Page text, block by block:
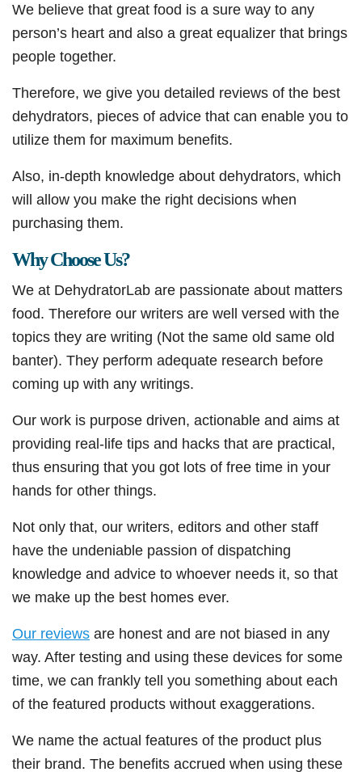
We believe that great food is a sure way to any
person’s heart and also a great equalizer that brings
people together.
Therefore, we give you detailed reviews of the best
dehydrators, pieces of advice that can enable you to
utilize them for maximum benefits.
Also, in-depth knowledge about dehydrators, which
will allow you make the right decisions when
purchasing them.
Why Choose Us?
We at DehydratorLab are passionate about matters
food. Therefore our writers are well versed with the
topics they are writing (Not the same old same old
banter). They perform adequate research before
coming up with any writings.
Our work is purpose driven, actionable and aims at
providing real-life tips and hacks that are practical,
thus ensuring that you got lots of free time in your
hands for other things.
Not only that, our writers, editors and other staff
have the undeniable passion of dispatching
knowledge and advice to whoever needs it, so that
we make up the best homes ever.
Our reviews are honest and are not biased in any
way. After testing and using these devices for some
time, we can frankly tell you something about each
of the featured products without exaggerations.
We name the actual features of the product plus
their brand. The benefits accrued when using these